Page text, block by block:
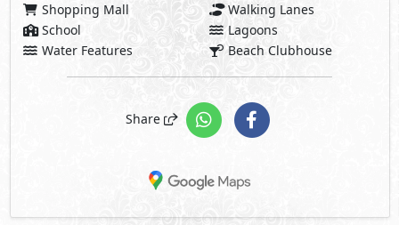
Shopping Mall
Walking Lanes
School
Lagoons
Water Features
Beach Clubhouse
Share